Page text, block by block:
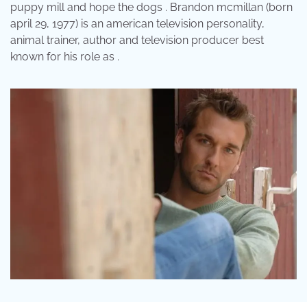
puppy mill and hope the dogs . Brandon mcmillan (born
april 29, 1977) is an american television personality,
animal trainer, author and television producer best
known for his role as .